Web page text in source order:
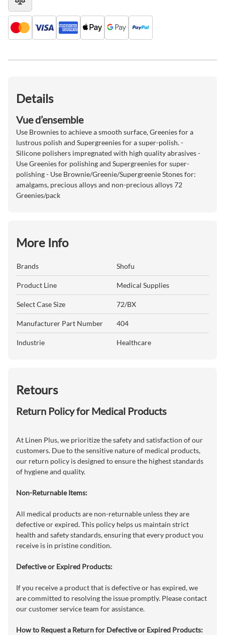
Details
Vue d’ensemble
Use Brownies to achieve a smooth surface, Greenies for a
lustrous polish and Supergreenies for a super-polish. -
Silicone polishers impregnated with high quality abrasives -
Use Greenies for polishing and Supergreenies for super-
polishing - Use Brownie/Greenie/Supergreenie Stones for:
amalgams, precious alloys and non-precious alloys 72
Greenies/pack
More Info
Brands Shofu
Product Line Medical Supplies
Select Case Size 72/BX
Manufacturer Part Number 404
Industrie Healthcare
Retours
Return Policy for Medical Products
At Linen Plus, we prioritize the safety and satisfaction of our
customers. Due to the sensitive nature of medical products,
our return policy is designed to ensure the highest standards
of hygiene and quality.
Non-Returnable Items:
All medical products are non-returnable unless they are
defective or expired. This policy helps us maintain strict
health and safety standards, ensuring that every product you
receive is in pristine condition.
Defective or Expired Products:
If you receive a product that is defective or has expired, we
are committed to resolving the issue promptly. Please contact
our customer service team for assistance.
How to Request a Return for Defective or Expired Products: